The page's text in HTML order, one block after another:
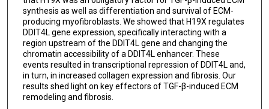
Oliver Distler
synthesis as well as differentiation and survival of ECM-
producing myofibroblasts. We showed that H19X regulates
DDIT4L gene expression, specifically interacting with a
region upstream of the DDIT4L gene and changing the
chromatin accessibility of a DDIT4L enhancer. These
events resulted in transcriptional repression of DDIT4L and,
in turn, in increased collagen expression and fibrosis. Our
results shed light on key effectors of TGF-β-induced ECM
remodeling and fibrosis.